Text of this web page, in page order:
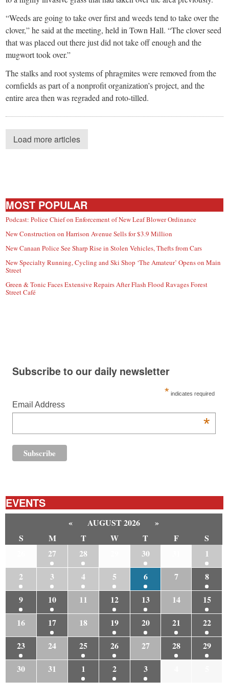
“Weeds are going to take over first and weeds tend to take over the
clover,” he said at the meeting, held in Town Hall. “The clover seed
that was placed out there just did not take off enough and the
mugwort took over.”
The stalks and root systems of phragmites were removed from the
cornfields as part of a nonprofit organization’s project, and the
entire area then was regraded and roto-tilled.
Load more articles
MOST POPULAR
Podcast: Police Chief on Enforcement of New Leaf Blower Ordinance
New Construction on Harrison Avenue Sells for $3.9 Million
New Canaan Police See Sharp Rise in Stolen Vehicles, Thefts from Cars
New Specialty Running, Cycling and Ski Shop ‘The Amateur’ Opens on Main
Street
Green & Tonic Faces Extensive Repairs After Flash Flood Ravages Forest
Street Café
Subscribe to our daily newsletter
* indicates required
Email Address
*
EVENTS
« AUGUST 2026
»
S
M T W T F
S
27 28 30
1
2
3 4 5 6 7
8
9
10 11 12 13 14
15
16
17 18 19 20 21
22
23
24 25 26 27 28
29
30
31 1 2 3